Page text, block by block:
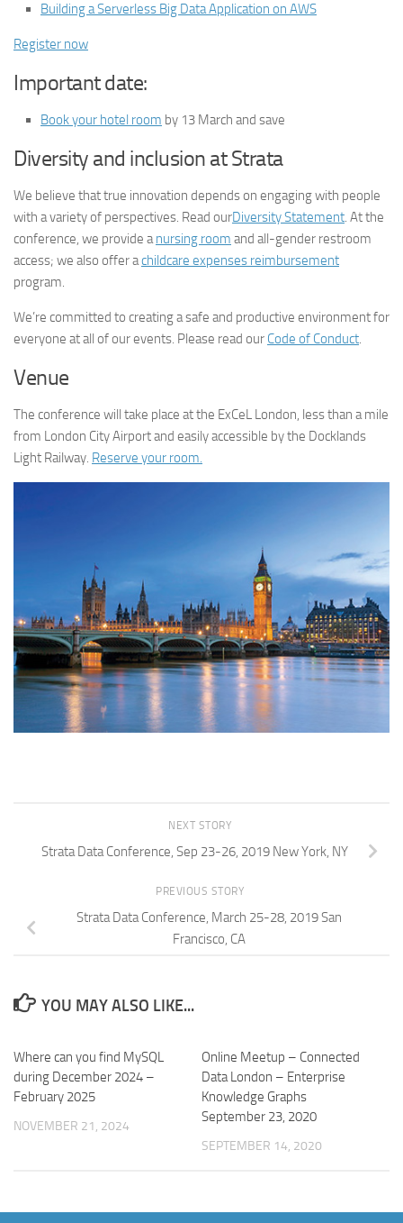
Building a Serverless Big Data Application on AWS
Register now
Important date:
Book your hotel room by 13 March and save
Diversity and inclusion at Strata
We believe that true innovation depends on engaging with people
with a variety of perspectives. Read ourDiversity Statement. At the
conference, we provide anursing room and all-gender restroom
access; we also offer achildcare expenses reimbursement
program.
We’re committed to creating a safe and productive environment for
everyone at all of our events. Please read our Code of Conduct.
Venue
The conference will take place at the ExCeL London, less than a mile
from London City Airport and easily accessible by the Docklands
Light Railway. Reserve your room.
NEXT STORY
Strata Data Conference, Sep 23-26, 2019 New York, NY
PREVIOUS STORY
Strata Data Conference, March 25-28, 2019 San
Francisco, CA
YOU MAY ALSO LIKE...
Where can you find MySQL
during December 2024 –
February 2025
NOVEMBER 21, 2024
Online Meetup – Connected
Data London – Enterprise
Knowledge Graphs
September 23, 2020
SEPTEMBER 14, 2020